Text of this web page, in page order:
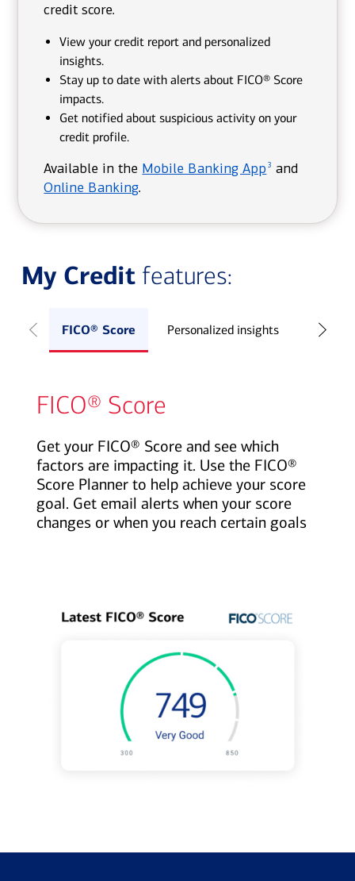
credit score.
View your credit report and personalized
insights.
Stay up to date with alerts about FICO® Score
impacts.
Get notified about suspicious activity on your
credit profile.
Available in the Mobile Banking App 3 and
Online Banking.
My Credit features:
FICO® Score Personalized insights Credit
FICO® Score
Get your FICO® Score and see which
factors are impacting it. Use the FICO®
Score Planner to help achieve your score
goal. Get email alerts when your score
changes or when you reach certain goals